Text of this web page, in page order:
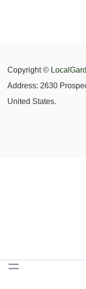
Copyright ©
Address: 2630
United States.